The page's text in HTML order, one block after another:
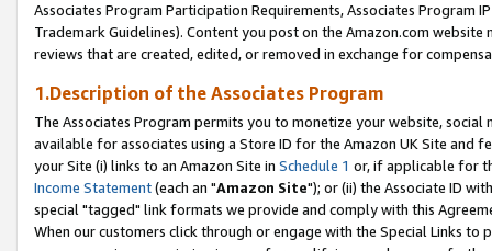
Associates Program Participation Requirements, Associates Program
Trademark Guidelines). Content you post on the Amazon.com
reviews that are created, edited, or removed in exchange for
1.Description of the Associates Program
The Associates Program permits you to monetize your website,
available for associates using a Store ID for the Amazon UK Site and
your Site (i) links to an Amazon Site in Schedule 1 or, if applicable for
Income Statement(each an "Amazon Site"); or (ii) the Associate ID
special "tagged" link formats we provide and comply with this
When our customers click through or engage with the Special Links